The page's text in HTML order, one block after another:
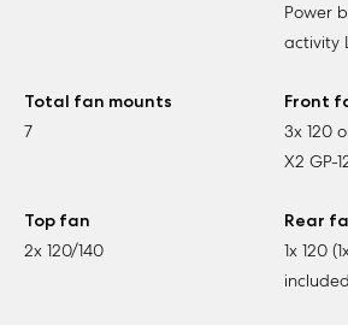
Power
activity
Total fan mounts
7
Front
3x 120
X2 GP-
Top fan
2x 120/140
Rear
1x 120